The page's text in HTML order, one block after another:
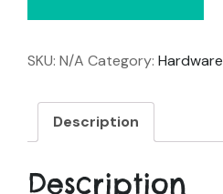
SKU: N/A Category: Hardware
Description
Description